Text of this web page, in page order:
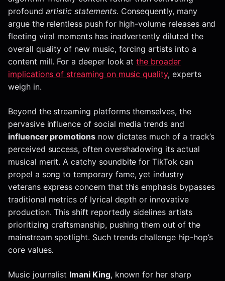
profound artistic statements. Consequently, many
argue the relentless push for high-volume releases and
fleeting viral moments has inadvertently diluted the
overall quality of new music, forcing artists into a
content mill. For a deeper look atthe broader
implications of streaming on music quality, experts
weigh in.
Beyond the streaming platforms themselves, the
pervasive influence of social media trends and
influencer promotions now dictates much of a track’s
perceived success, often overshadowing its actual
musical merit. A catchy soundbite for TikTok can
propel a song to temporary fame, yet industry
veterans express concern that this emphasis bypasses
traditional metrics of lyrical depth or innovative
production. This shift reportedly sidelines artists
prioritizing craftsmanship, pushing them out of the
mainstream spotlight. Such trends challenge hip-hop’s
core values.
Music journalist Imani King, known for her sharp